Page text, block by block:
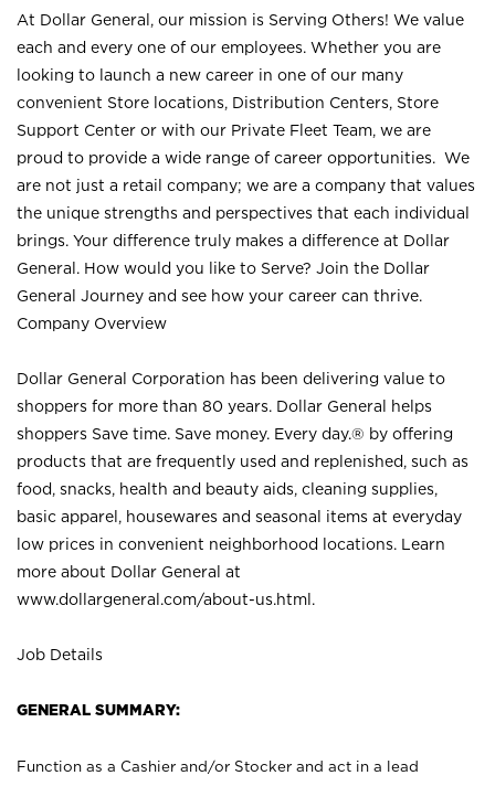
At Dollar General, our mission is Serving Others! We value
each and every one of our employees. Whether you are
looking to launch a new career in one of our many
convenient Store locations, Distribution Centers, Store
Support Center or with our Private Fleet Team, we are
proud to provide a wide range of career opportunities. We
are not just a retail company; we are a company that values
the unique strengths and perspectives that each individual
brings. Your difference truly makes a difference at Dollar
General. How would you like to Serve? Join the Dollar
General Journey and see how your career can thrive.
Company Overview
Dollar General Corporation has been delivering value to
shoppers for more than 80 years. Dollar General helps
shoppers Save time. Save money. Every day.® by offering
products that are frequently used and replenished, such as
food, snacks, health and beauty aids, cleaning supplies,
basic apparel, housewares and seasonal items at everyday
low prices in convenient neighborhood locations. Learn
more about Dollar General at
www.dollargeneral.com/about-us.html .
Job Details
GENERAL SUMMARY:
Function as a Cashier and/or Stocker and act in a lead